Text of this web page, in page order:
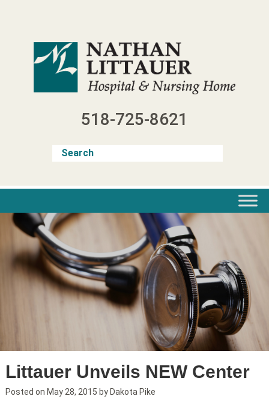
518-725-8621
Littauer Unveils NEW Center
Posted on May 28, 2015 by Dakota Pike